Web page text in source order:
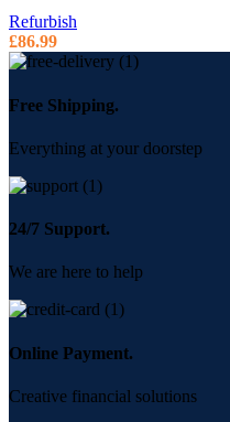
Refurbish
£86.99
Free Shipping.
Everything at your doorstep
24/7 Support.
We are here to help
Online Payment.
Creative financial solutions